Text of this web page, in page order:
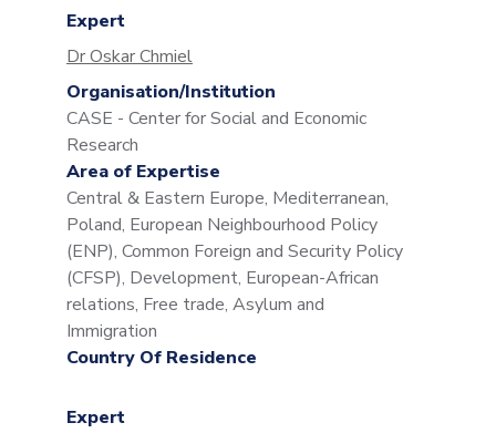
Expert
Dr Oskar Chmiel
Organisation/Institution
CASE - Center for Social and Economic
Research
Area of Expertise
Central & Eastern Europe, Mediterranean,
Poland, European Neighbourhood Policy
(ENP), Common Foreign and Security Policy
(CFSP), Development, European-African
relations, Free trade, Asylum and
Immigration
Country Of Residence
Expert